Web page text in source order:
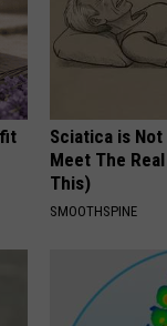
Sciatica is Not
Meet The
This)
SMOOTHSPINE